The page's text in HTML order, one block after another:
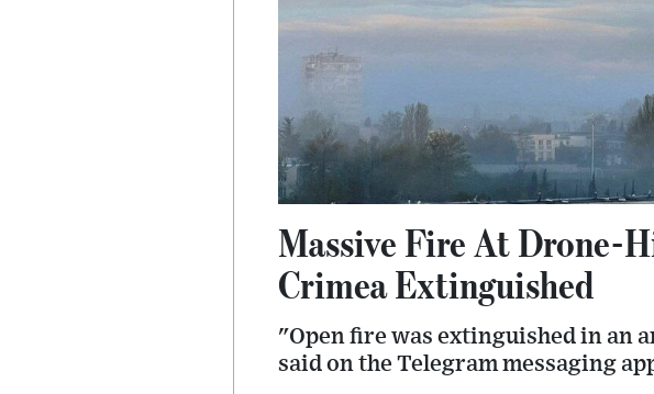
Massive Fire At Drone-
Crimea Extinguished
"Open fire was extinguished in an
said on the Telegram messaging